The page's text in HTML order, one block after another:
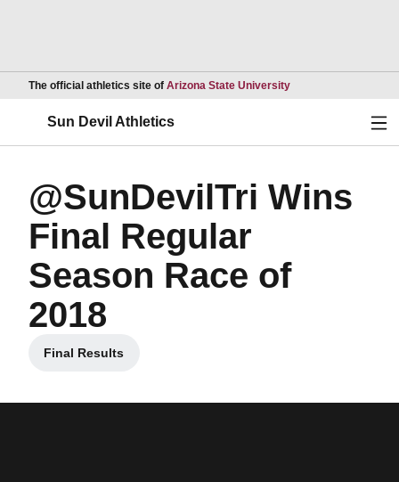
The official athletics site of Arizona State UniversityOpens in a new
Sun Devil Athletics
@SunDevilTri Wins
Final Regular
Season Race of
2018
Final Results
Opens in a new window